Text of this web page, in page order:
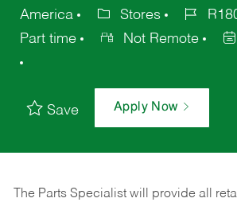
America
Stores
Part time
Not Remote
Save Apply Now
The Parts Specialist will provide all